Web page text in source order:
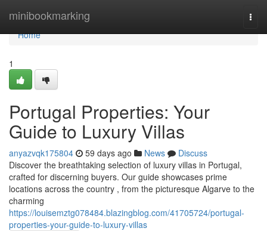
minibookmarking
Home
Home
1
Portugal Properties: Your
Guide to Luxury Villas
anyazvqk175804 59 days ago News
Discuss
Discover the breathtaking selection of luxury villas in Portugal,
crafted for discerning buyers. Our guide showcases prime
locations across the country , from the picturesque Algarve to the
charming
https://louisemztg078484.blazingblog.com/41705724/portugal-
properties-your-guide-to-luxury-villas